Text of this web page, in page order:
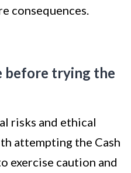
consequences.
before trying the
risks and ethical
attempting the Cash
exercise caution and